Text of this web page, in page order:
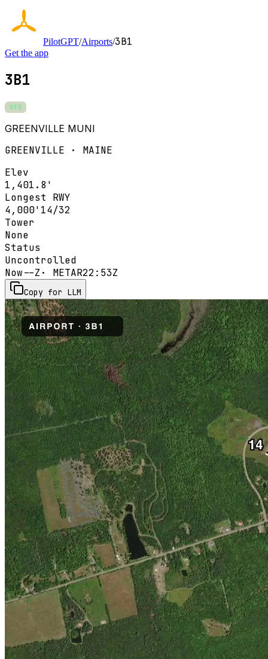
PilotGPT/Airports/3B1
Get the app
3B1
VFR
GREENVILLE MUNI
GREENVILLE · MAINE
Elev
1,401.8'
Longest RWY
4,000' 14/32
Tower
None
Status
Uncontrolled
Now--Z · METAR22:53Z
Copy for LLM